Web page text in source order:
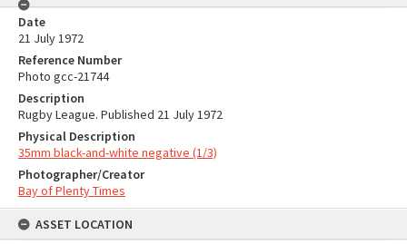
Date
21 July 1972
Reference Number
Photo gcc-21744
Description
Rugby League. Published 21 July 1972
Physical Description
35mm black-and-white negative (1/3)
Photographer/Creator
Bay of Plenty Times
ASSET LOCATION